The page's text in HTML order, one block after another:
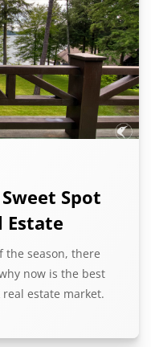
Spot
Estate
the season, there
now is the best
estate market.